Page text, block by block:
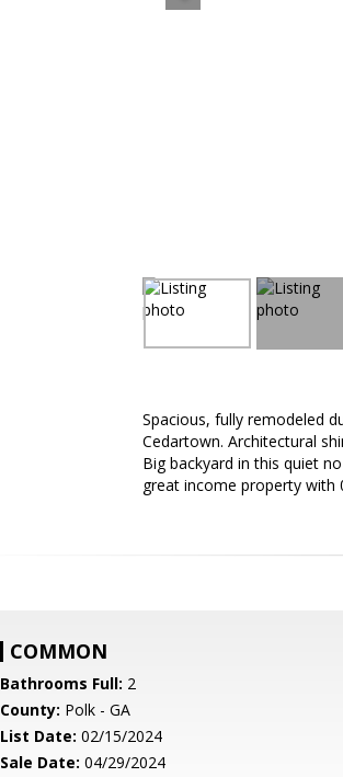
Spacious, fully remodeled
Cedartown. Architectural
Big backyard in this quiet
great income property with
COMMON
Bathrooms Full: 2
County: Polk - GA
List Date: 02/15/2024
Sale Date: 04/29/2024